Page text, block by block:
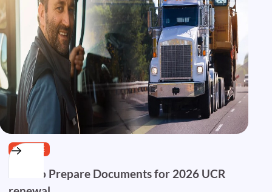
SERVICE
How to Prepare Documents for 2026 UCR